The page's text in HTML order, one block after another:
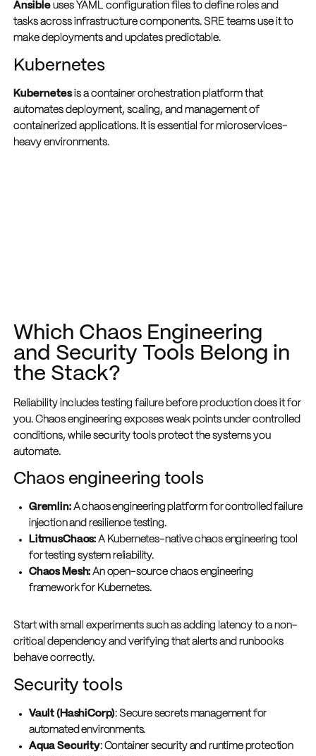
Ansibleuses YAML configuration files to define roles and
tasks across infrastructure components. SRE teams use it to
make deployments and updates predictable.
Kubernetes
Kubernetesis a container orchestration platform that
automates deployment, scaling, and management of
containerized applications. It is essential for microservices-
heavy environments.
Which Chaos Engineering
and Security Tools Belong in
the Stack?
Reliability includes testing failure before production does it for
you. Chaos engineering exposes weak points under controlled
conditions, while security tools protect the systems you
automate.
Chaos engineering tools
Gremlin:A chaos engineering platform for controlled failure
injection and resilience testing.
LitmusChaos: A Kubernetes-native chaos engineering tool
for testing system reliability.
Chaos Mesh: An open-source chaos engineering
framework for Kubernetes.
Start with small experiments such as adding latency to a non-
critical dependency and verifying that alerts and runbooks
behave correctly.
Security tools
Vault (HashiCorp): Secure secrets management for
automated environments.
Aqua Security: Container security and runtime protection